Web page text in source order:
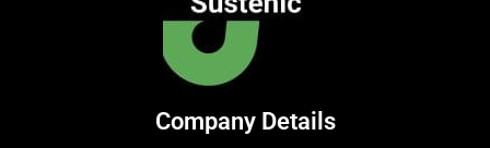
Company Details